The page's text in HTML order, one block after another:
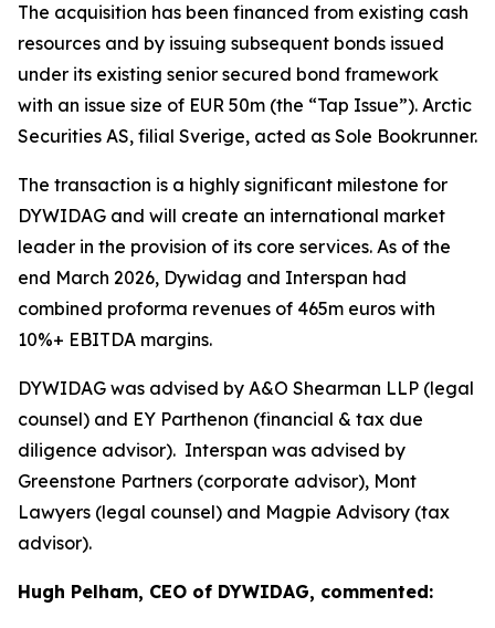
The acquisition has been financed from existing cash
resources and by issuing subsequent bonds issued
under its existing senior secured bond framework
with an issue size of EUR 50m (the “Tap Issue”). Arctic
Securities AS, filial Sverige, acted as Sole Bookrunner.
The transaction is a highly significant milestone for
DYWIDAG and will create an international market
leader in the provision of its core services. As of the
end March 2026, Dywidag and Interspan had
combined proforma revenues of 465m euros with
10%+ EBITDA margins.
DYWIDAG was advised by A&O Shearman LLP (legal
counsel) and EY Parthenon (financial & tax due
diligence advisor). Interspan was advised by
Greenstone Partners (corporate advisor), Mont
Lawyers (legal counsel) and Magpie Advisory (tax
advisor).
Hugh Pelham, CEO of DYWIDAG, commented: